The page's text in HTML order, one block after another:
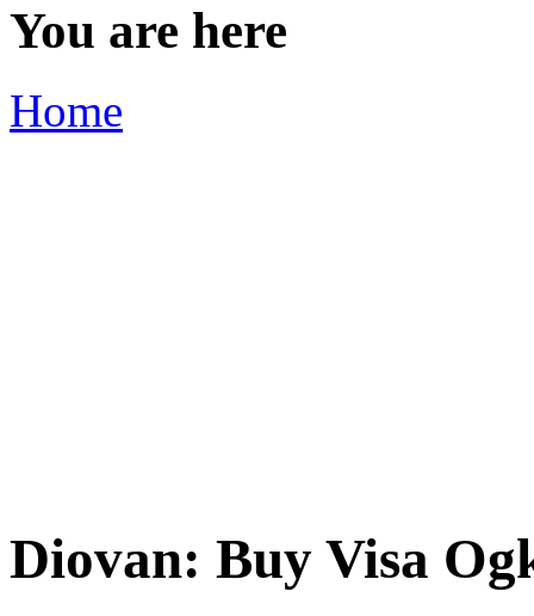
You are here
Home
Diovan: Buy Visa